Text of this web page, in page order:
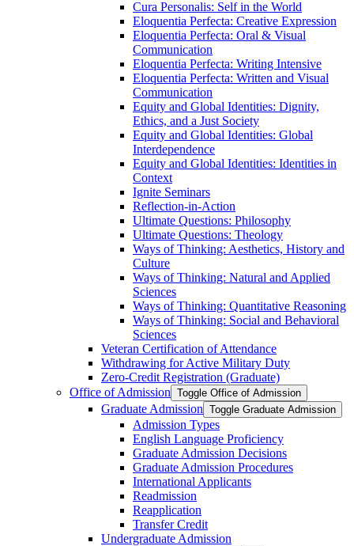
Cura Personalis: Self in the World
Eloquentia Perfecta: Creative Expression
Eloquentia Perfecta: Oral &​ Visual
Communication
Eloquentia Perfecta: Writing Intensive
Eloquentia Perfecta: Written and Visual
Communication
Equity and Global Identities: Dignity,
Ethics, and a Just Society
Equity and Global Identities: Global
Interdependence
Equity and Global Identities: Identities in
Context
Ignite Seminars
Reflection-​in-​Action
Ultimate Questions: Philosophy
Ultimate Questions: Theology
Ways of Thinking: Aesthetics, History and
Culture
Ways of Thinking: Natural and Applied
Sciences
Ways of Thinking: Quantitative Reasoning
Ways of Thinking: Social and Behavioral
Sciences
Veteran Certification of Attendance
Withdrawing for Active Military Duty
Zero-​Credit Registration (Graduate)
Office of Admission Toggle Office of Admission
Graduate Admission Toggle Graduate Admission
Admission Types
English Language Proficiency
Graduate Admission Decisions
Graduate Admission Procedures
International Applicants
Readmission
Reapplication
Transfer Credit
Undergraduate Admission